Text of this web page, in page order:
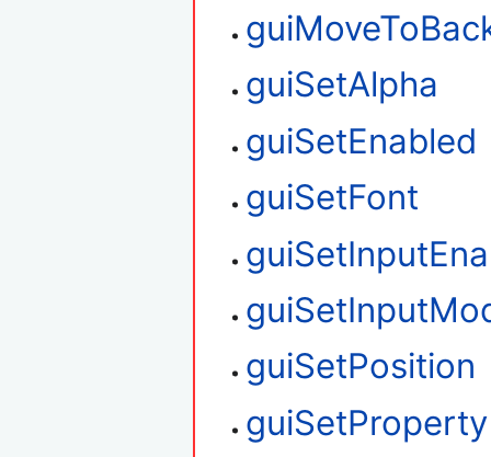
guiSetAlpha
guiSetEnabled
guiSetFont
guiSetPosition
guiSetProperty